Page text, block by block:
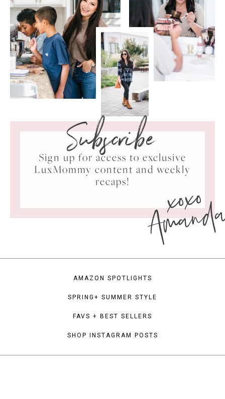
Subscribe
Sign up for access to exclusive
LuxMommy content and weekly
recaps!
xoxo
AMAZON SPOTLIGHTS
SPRING+ SUMMER STYLE
FAVS + BEST SELLERS
SHOP INSTAGRAM POSTS